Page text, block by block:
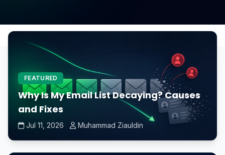
FEATURED
Why Is My Email List Decaying? Causes
and Fixes
Jul 11, 2026 Muhammad Ziauldin